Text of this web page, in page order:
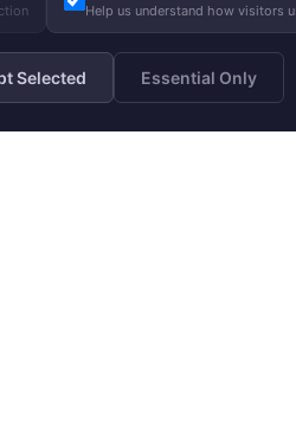
Help us understand how visitors
Selected Essential Only